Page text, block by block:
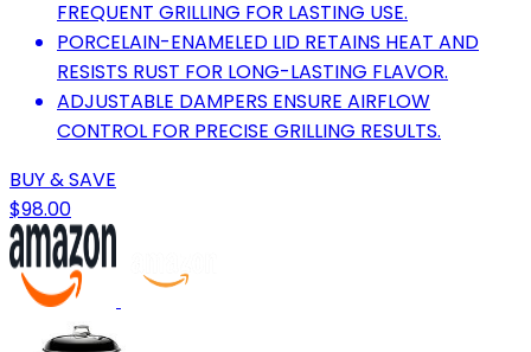
FREQUENT GRILLING FOR LASTING USE.
PORCELAIN-ENAMELED LID RETAINS HEAT AND
RESISTS RUST FOR LONG-LASTING FLAVOR.
ADJUSTABLE DAMPERS ENSURE AIRFLOW
CONTROL FOR PRECISE GRILLING RESULTS.
BUY & SAVE
$98.00